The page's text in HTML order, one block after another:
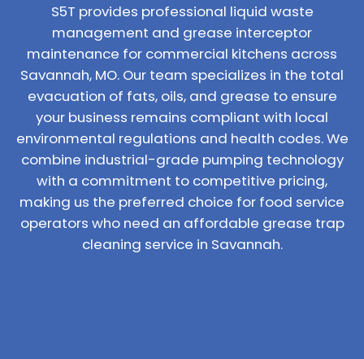
S5T provides professional liquid waste
management and grease interceptor
maintenance for commercial kitchens across
Savannah, MO. Our team specializes in the total
evacuation of fats, oils, and grease to ensure
your business remains compliant with local
environmental regulations and health codes. We
combine industrial-grade pumping technology
with a commitment to competitive pricing,
making us the preferred choice for food service
operators who need an affordable grease trap
cleaning service in Savannah.